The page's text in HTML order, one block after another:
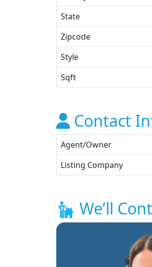
State
Zipcode
Style
Sqft
Contact
Agent/Owner
Listing Company
We’ll